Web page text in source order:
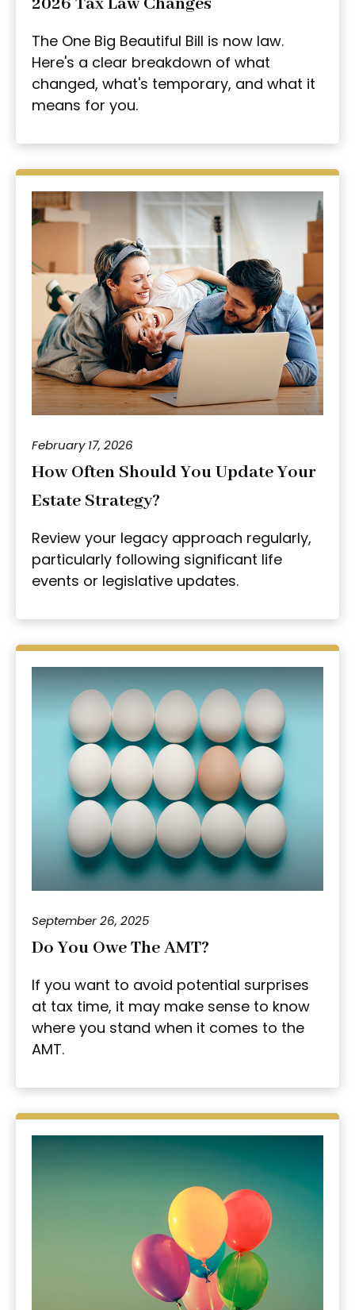
The One Big Beautiful Bill is now law.
Here's a clear breakdown of what
changed, what's temporary, and what it
means for you.
February 17, 2026
How Often Should You Update Your
Estate Strategy?
Review your legacy approach regularly,
particularly following significant life
events or legislative updates.
September 26, 2025
Do You Owe The AMT?
If you want to avoid potential surprises
at tax time, it may make sense to know
where you stand when it comes to the
AMT.